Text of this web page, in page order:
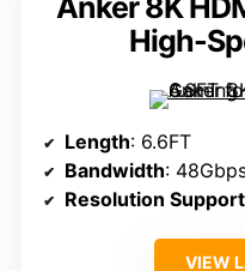
High-
Length: 6.6FT
Bandwidth:
Resolution Support
VIEW